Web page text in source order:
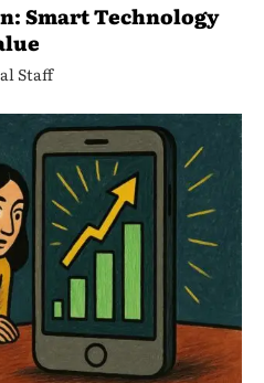
Smart Technology
Staff